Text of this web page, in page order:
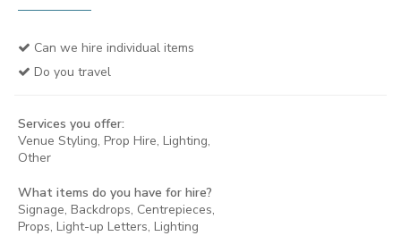
Can we hire individual items
Do you travel
Services you offer:
Venue Styling, Prop Hire, Lighting,
Other
What items do you have for hire?
Signage, Backdrops, Centrepieces,
Props, Light-up Letters, Lighting